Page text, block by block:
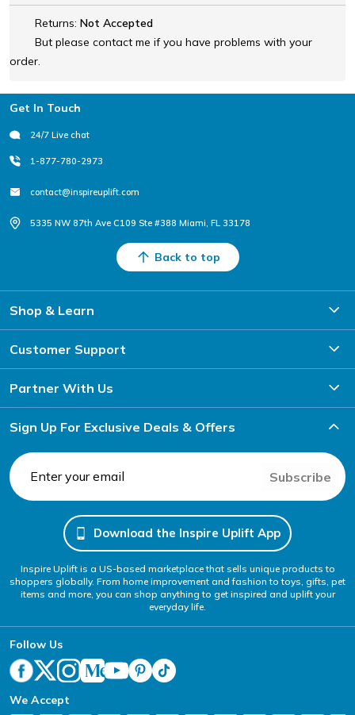
Returns: Not Accepted
But please contact me if you have problems with your
order.
Footer
Get In Touch
24/7 Live chat
1-877-780-2973
contact@inspireuplift.com
5335 NW 87th Ave C109 Ste #388 Miami, FL 33178
Back to top
Shop & Learn
Customer Support
Partner With Us
Sign Up For Exclusive Deals & Offers
Subscribe
Download the Inspire Uplift App
Inspire Uplift is a US-based marketplace that sells unique products to
shoppers globally. From home improvement and fashion to toys, gifts, pet
items and more, you can shop anything to get inspired and uplift your
everyday life.
Follow Us
We Accept